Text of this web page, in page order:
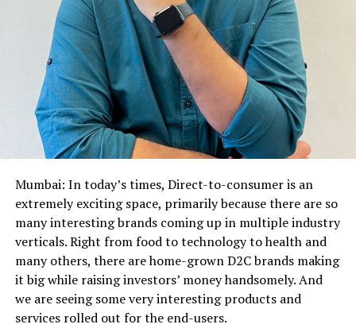
Mumbai: In today’s times, Direct-to-consumer is an
extremely exciting space, primarily because there are so
many interesting brands coming up in multiple industry
verticals. Right from food to technology to health and
many others, there are home-grown D2C brands making
it big while raising investors’ money handsomely. And
we are seeing some very interesting products and
services rolled out for the end-users.